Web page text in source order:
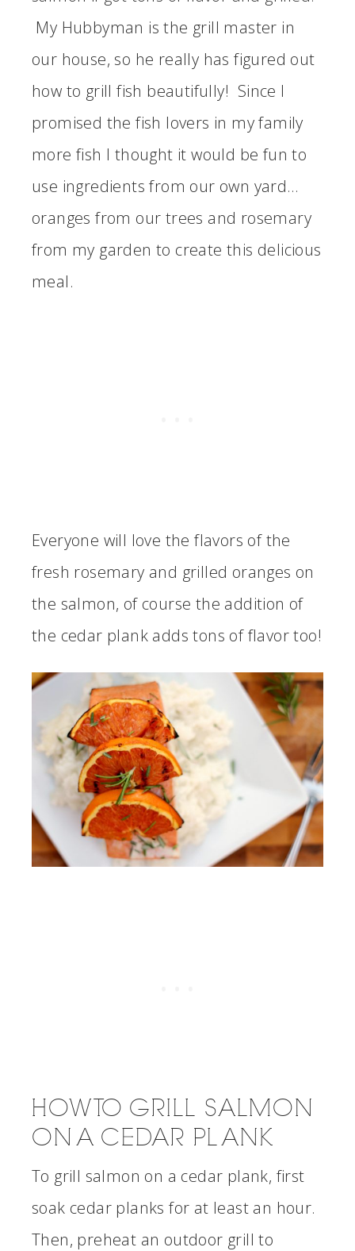
My Hubbyman is the grill master in
our house, so he really has figured out
how to grill fish beautifully! Since I
promised the fish lovers in my family
more fish I thought it would be fun to
use ingredients from our own yard…
oranges from our trees and rosemary
from my garden to create this delicious
meal.
Everyone will love the flavors of the
fresh rosemary and grilled oranges on
the salmon, of course the addition of
the cedar plank adds tons of flavor too!
HOW TO GRILL SALMON
ON A CEDAR PLANK
To grill salmon on a cedar plank, first
soak cedar planks for at least an hour.
Then, preheat an outdoor grill to